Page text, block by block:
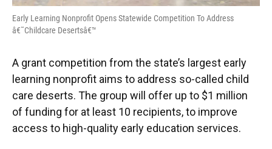
Early Learning Nonprofit Opens Statewide Competition To Address
â€˜Childcare Desertsâ€™
A grant competition from the state’s largest early
learning nonprofit aims to address so-called child
care deserts. The group will offer up to $1 million
of funding for at least 10 recipients, to improve
access to high-quality early education services.